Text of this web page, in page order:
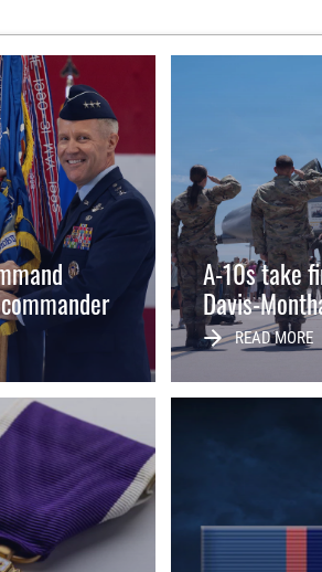
A-10s take
Davis-
READ MORE